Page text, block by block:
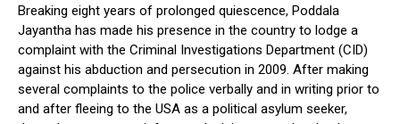
Breaking eight years of prolonged quiescence, Poddala
Jayantha has made his presence in the country to lodge a
complaint with the Criminal Investigations Department (CID)
against his abduction and persecution in 2009. After making
several complaints to the police verbally and in writing prior to
and after fleeing to the USA as a political asylum seeker,